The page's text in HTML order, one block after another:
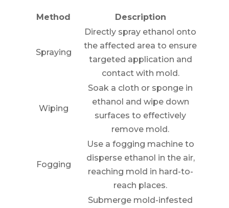
Method Description
Spraying
Directly spray ethanol onto
the affected area to ensure
targeted application and
contact with mold.
Wiping
Soak a cloth or sponge in
ethanol and wipe down
surfaces to effectively
remove mold.
Fogging
Use a fogging machine to
disperse ethanol in the air,
reaching mold in hard-to-
reach places.
Submerge mold-infested